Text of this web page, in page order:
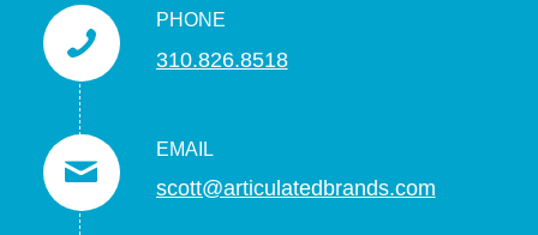
PHONE
310.826.8518
EMAIL
scott@articulatedbrands.com